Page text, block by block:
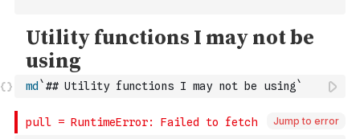
md `## Utility functions I may not be using`
Jump to error